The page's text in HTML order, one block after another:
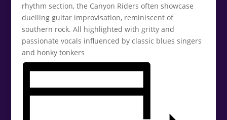
rhythm section, the Canyon Riders often showcase
duelling guitar improvisation, reminiscent of
southern rock. All highlighted with gritty and
passionate vocals influenced by classic blues singers
and honky tonkers